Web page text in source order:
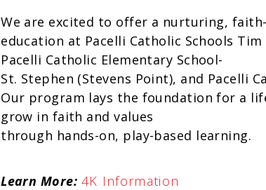
We are excited to offer a nurturing,
education at Pacelli Catholic Schools
Pacelli Catholic Elementary School-
St. Stephen (Stevens Point), and Pacelli
Our program lays the foundation for a
grow in faith and values
through hands-on, play-based learning.
Learn More: 4K Information